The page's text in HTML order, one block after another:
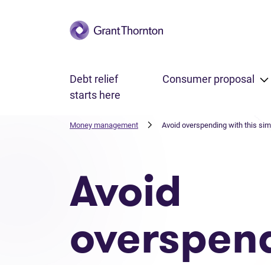
Skip to main content
Debt relief
starts here
Consumer proposal
Money management Avoid overspending with this
Avoid